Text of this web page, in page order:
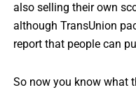
also selling their own
although TransUnion
report that people can
So now you know what